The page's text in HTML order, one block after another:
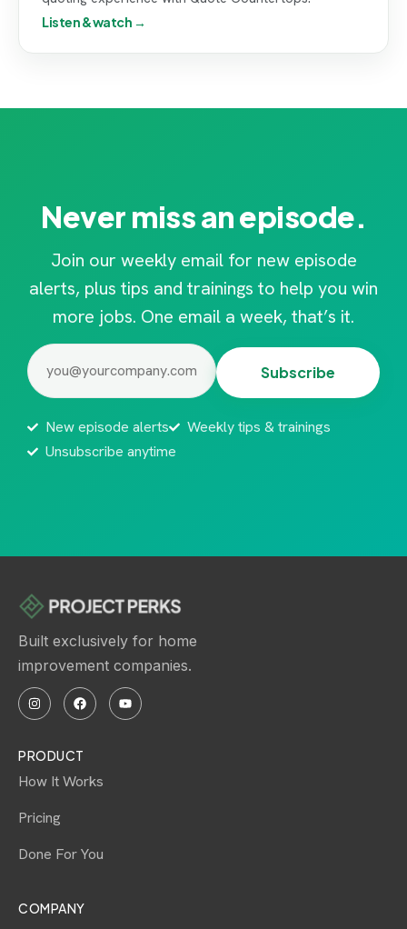
Listen & watch →
Never miss an episode.
Join our weekly email for new episode
alerts, plus tips and trainings to help you win
more jobs. One email a week, that’s it.
Email
(Required)
New episode alerts
Weekly tips & trainings
Unsubscribe anytime
Built exclusively for home
improvement companies.
PRODUCT
How It Works
Pricing
Done For You
COMPANY